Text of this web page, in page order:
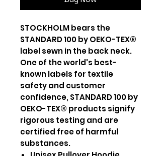
STOCKHOLM bears the
STANDARD 100 by OEKO-TEX®
label sewn in the back neck.
One of the world's best-
known labels for textile
safety and customer
confidence, STANDARD 100 by
OEKO-TEX® products signify
rigorous testing and are
certified free of harmful
substances.